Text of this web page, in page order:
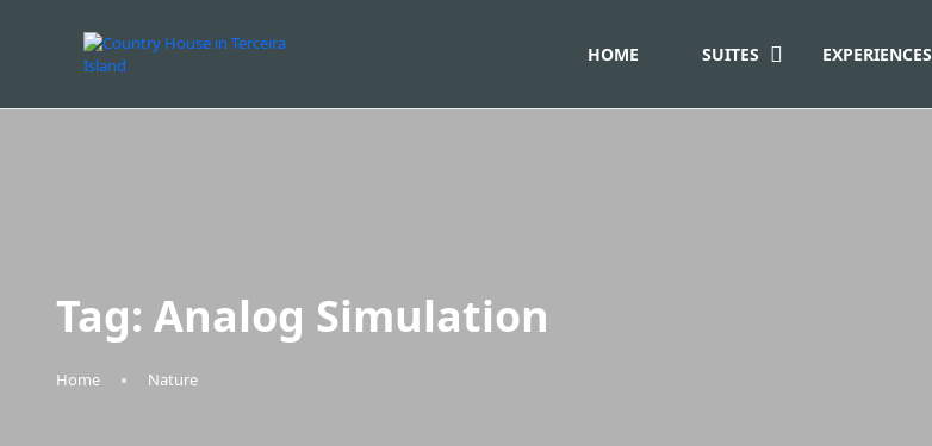
HOME SUITES EXPERIENCES
Tag: Analog Simulation
Home Nature